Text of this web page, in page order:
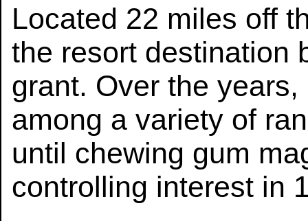
Located 22 miles off
the resort destination
grant. Over the
among a variety of
until chewing gum
controlling interest in